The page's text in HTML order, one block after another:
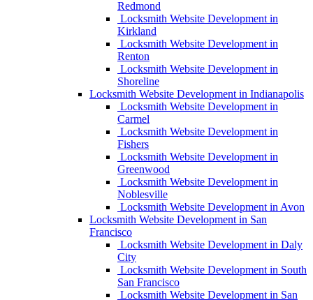
Redmond
Locksmith Website Development in
Kirkland
Locksmith Website Development in
Renton
Locksmith Website Development in
Shoreline
Locksmith Website Development in Indianapolis
Locksmith Website Development in
Carmel
Locksmith Website Development in
Fishers
Locksmith Website Development in
Greenwood
Locksmith Website Development in
Noblesville
Locksmith Website Development in Avon
Locksmith Website Development in San
Francisco
Locksmith Website Development in Daly
City
Locksmith Website Development in South
San Francisco
Locksmith Website Development in San